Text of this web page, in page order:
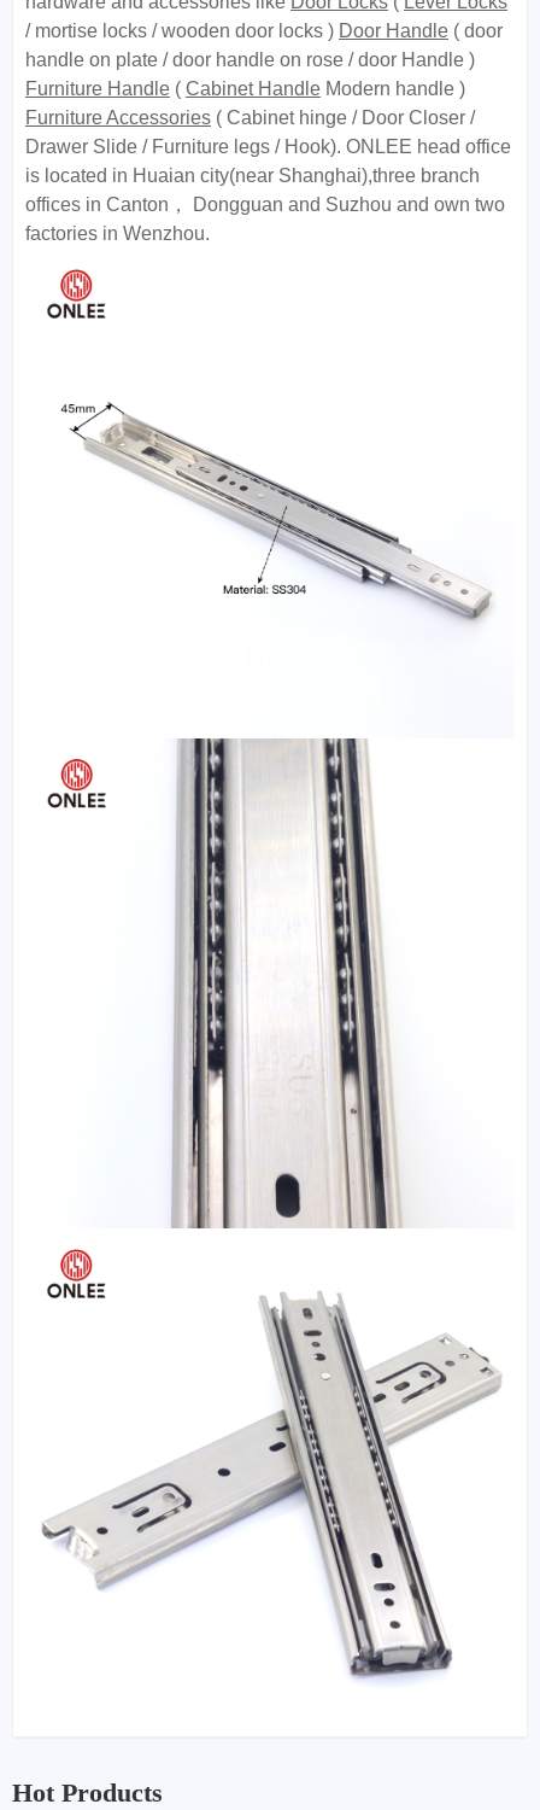
/ mortise locks / wooden door locks ) Door Handle ( door
handle on plate / door handle on rose / door Handle )
Furniture Handle ( Cabinet Handle Modern handle )
Furniture Accessories ( Cabinet hinge / Door Closer /
Drawer Slide / Furniture legs / Hook). ONLEE head office
is located in Huaian city(near Shanghai),three branch
offices in Canton， Dongguan and Suzhou and own two
factories in Wenzhou.
Hot Products